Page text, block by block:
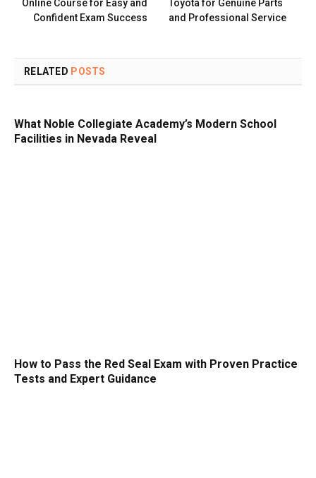
Online Course for Easy and
Confident Exam Success
Toyota for Genuine Parts
and Professional Service
RELATED POSTS
What Noble Collegiate Academy’s Modern School
Facilities in Nevada Reveal
How to Pass the Red Seal Exam with Proven Practice
Tests and Expert Guidance